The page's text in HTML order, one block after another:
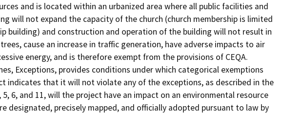
and is located within an urbanized area where all public facilities and
will not expand the capacity of the church (church membership is limited
building) and construction and operation of the building will not result in
cause an increase in traffic generation, have adverse impacts to air
energy, and is therefore exempt from the provisions of CEQA.
Exceptions, provides conditions under which categorical exemptions
indicates that it will not violate any of the exceptions, as described in the
6, and 11, will the project have an impact on an environmental resource
designated, precisely mapped, and officially adopted pursuant to law by